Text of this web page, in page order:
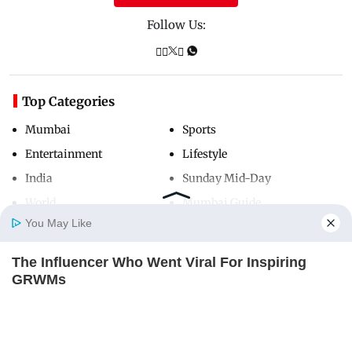
Home
Follow Us:
Top Categories
Mumbai
Entertainment
India
Sports
Lifestyle
Sunday Mid-Day
Mumbai Guide
Useful Links
You May Like
The Influencer Who Went Viral For Inspiring
GRWMs